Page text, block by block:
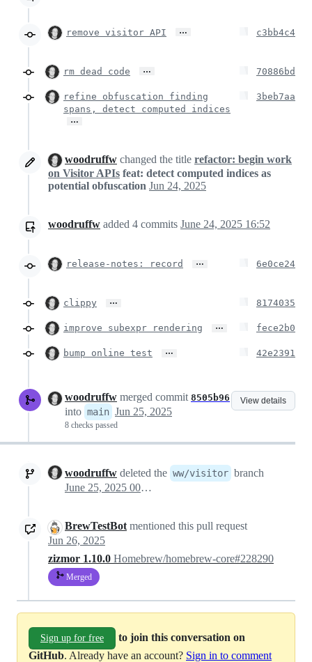
remove visitor API … c3bb4c4
rm dead code … 70886bd
refine obfuscation finding
spans, detect computed indices
…
3beb7aa
woodruffw changed the title refactor: begin work
on Visitor APIs feat: detect computed indices as
potential obfuscation Jun 24, 2025
woodruffw added 4 commits June 24, 2025 16:52
release-notes: record … 6e0ce24
clippy … 8174035
improve subexpr rendering … fece2b0
bump online test … 42e2391
View details
woodruffw merged commit 8505b96
into main Jun 25, 2025
8 checks passed
woodruffw deleted the ww/visitor branch
June 25, 2025 00:27
BrewTestBot mentioned this pull request
Jun 26, 2025
zizmor 1.10.0 Homebrew/homebrew-core#228290
Merged
Sign up for free
to join this conversation on
GitHub. Already have an account? Sign in to comment